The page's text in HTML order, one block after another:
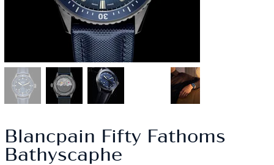
Blancpain Fifty Fathoms
Bathyscaphe